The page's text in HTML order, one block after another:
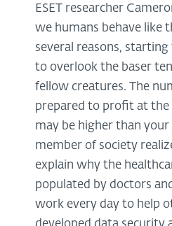
ESET researcher
we humans behave like
several reasons,
to overlook the baser
fellow creatures. The
prepared to profit at the
may be higher than
member of society
explain why the
populated by doctors
work every day to help